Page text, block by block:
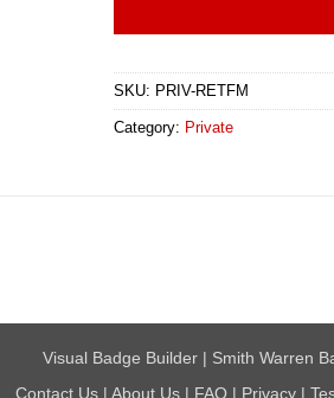
SKU: PRIV-RETFM
Category: Private
Visual Badge Builder| Smith Warren
Contact Us| About Us| FAQ| Privacy|